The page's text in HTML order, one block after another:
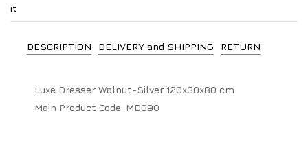
it
DESCRIPTION DELIVERY and SHIPPING RETURN
Luxe Dresser Walnut-Silver 120x30x80 cm
Main Product Code: MD090